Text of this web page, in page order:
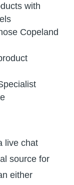
with
Copeland
live chat
source for
either